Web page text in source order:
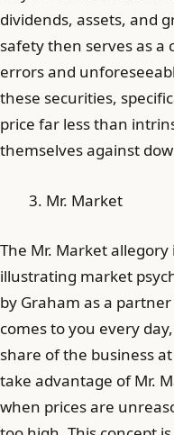
dividends, assets, and
safety then serves as
errors and
these securities,
price far less than
themselves against
Mr. Market
The Mr. Market
illustrating market
by Graham as a
comes to you every
share of the business
take advantage of Mr.
when prices are